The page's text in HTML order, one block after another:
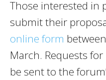
Those interested in
submit their
online form
March. Requests
be sent to the